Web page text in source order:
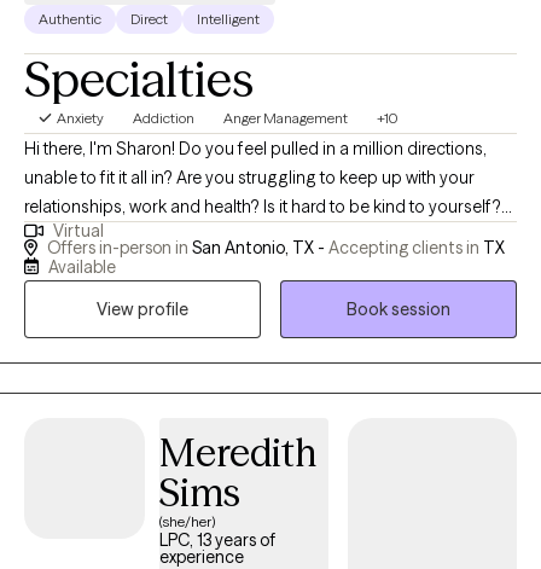
Authentic Direct Intelligent
Specialties
Anxiety Addiction Anger Management +10
Hi there, I'm Sharon! Do you feel pulled in a million directions,
unable to fit it all in? Are you struggling to keep up with your
relationships, work and health? Is it hard to be kind to yourself?
Do you feel that others (or other things) run your life? I work with
Individuals, couples, and families to help unblock the path to
working and get you back to balance. We'll use a whole self
dealing with feeling overwhelmed, trauma, grief, relationship
issues or cycles of anxiety and depression, I'm here to help.
Seeking therapy can feel scary but you're making the right
choice. You deserve a safe space to heal and grow. In our
sessions together, I'll meet you with compassion and caring to
Virtual
Offers in-person in San Antonio, TX - Accepting clients in TX
Available
View profile
Book session
Meredith
Sims
(she/her)
LPC, 13 years of
experience